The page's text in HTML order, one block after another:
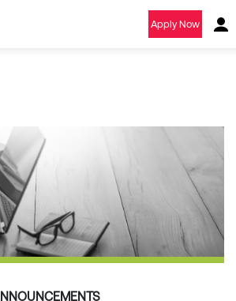
Apply Now